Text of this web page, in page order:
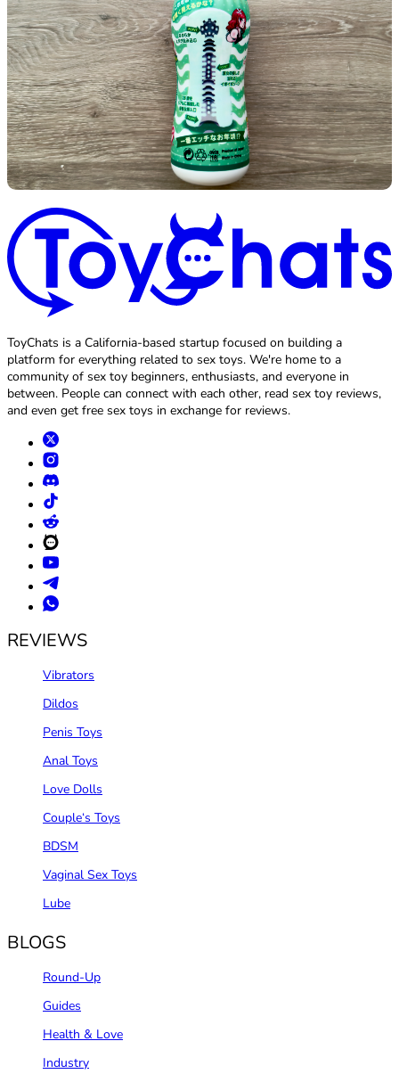
ToyChats is a California-based startup focused on building a
platform for everything related to sex toys. We're home to a
community of sex toy beginners, enthusiasts, and everyone in
between. People can connect with each other, read sex toy reviews,
and even get free sex toys in exchange for reviews.
REVIEWS
Vibrators
Dildos
Penis Toys
Anal Toys
Love Dolls
Couple‘s Toys
BDSM
Vaginal Sex Toys
Lube
BLOGS
Round-Up
Guides
Health & Love
Industry